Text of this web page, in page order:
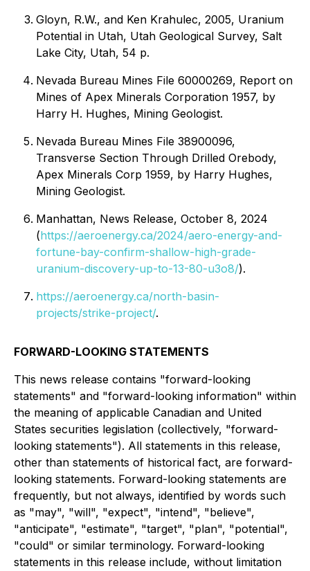
Gloyn, R.W., and Ken Krahulec, 2005, Uranium
Potential in Utah, Utah Geological Survey, Salt
Lake City, Utah, 54 p.
Nevada Bureau Mines File 60000269, Report on
Mines of Apex Minerals Corporation 1957, by
Harry H. Hughes, Mining Geologist.
Nevada Bureau Mines File 38900096,
Transverse Section Through Drilled Orebody,
Apex Minerals Corp 1959, by Harry Hughes,
Mining Geologist.
Manhattan, News Release, October 8, 2024
(https://aeroenergy.ca/2024/aero-energy-and-
fortune-bay-confirm-shallow-high-grade-
uranium-discovery-up-to-13-80-u3o8/).
https://aeroenergy.ca/north-basin-
projects/strike-project/.
FORWARD-LOOKING STATEMENTS
This news release contains "forward-looking
statements" and "forward-looking information" within
the meaning of applicable Canadian and United
States securities legislation (collectively, "forward-
looking statements"). All statements in this release,
other than statements of historical fact, are forward-
looking statements. Forward-looking statements are
frequently, but not always, identified by words such
as "may", "will", "expect", "intend", "believe",
"anticipate", "estimate", "target", "plan", "potential",
"could" or similar terminology. Forward-looking
statements in this release include, without limitation